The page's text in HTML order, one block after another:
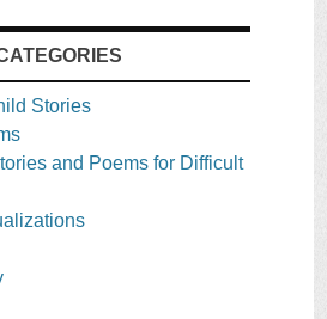
Stories
and Poems for Difficult